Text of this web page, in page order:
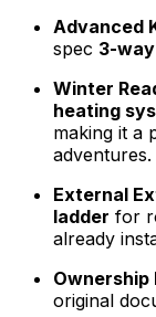
Advanced
spec 3-
Winter
heating
making it a
adventures.
External
ladder for
already
original